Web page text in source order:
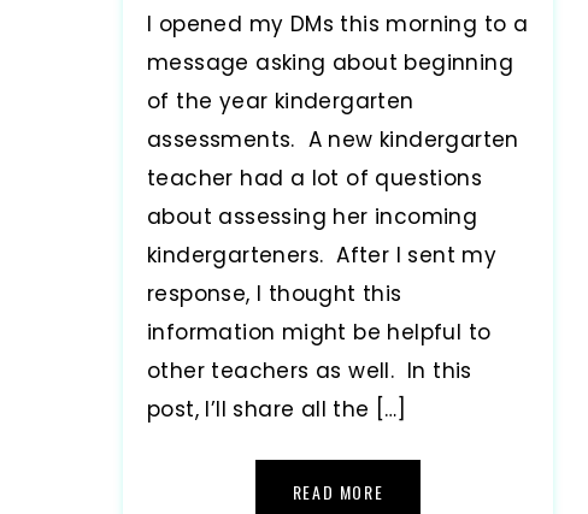
I opened my DMs this morning to a
message asking about beginning
of the year kindergarten
assessments. A new kindergarten
teacher had a lot of questions
about assessing her incoming
kindergarteners. After I sent my
response, I thought this
information might be helpful to
other teachers as well. In this
post, I’ll share all the […]
READ MORE